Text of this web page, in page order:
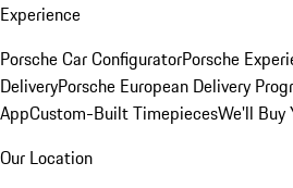
Experience
Porsche Car ConfiguratorPorsche
DeliveryPorsche European Delivery
AppCustom-Built TimepiecesWe'll Buy
Our Location